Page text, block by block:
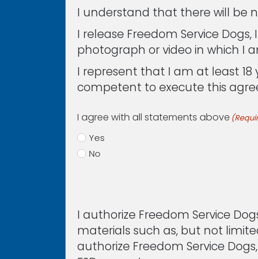
I understand that there will be
I release Freedom Service
photograph or video in which I
I represent that I am at least
competent to execute this
I agree with all statements above
Yes
No
I authorize Freedom Service
materials such as, but not
authorize Freedom Service